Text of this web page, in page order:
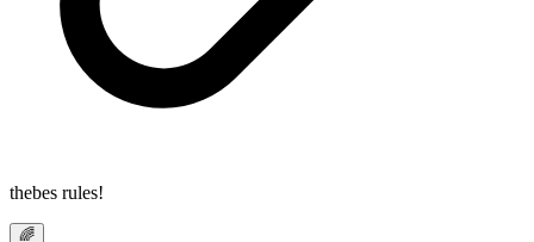
thebes rules!
🌈